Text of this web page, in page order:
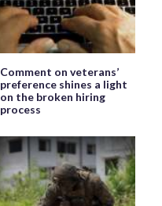
Comment on veterans’
preference shines a light
on the broken hiring
process